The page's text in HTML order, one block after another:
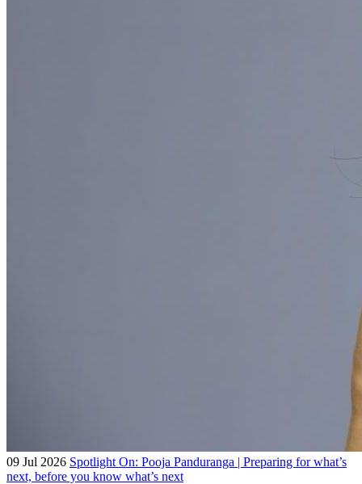
09 Jul 2026 Spotlight On: Pooja Panduranga | Preparing for what’s
next, before you know what’s next